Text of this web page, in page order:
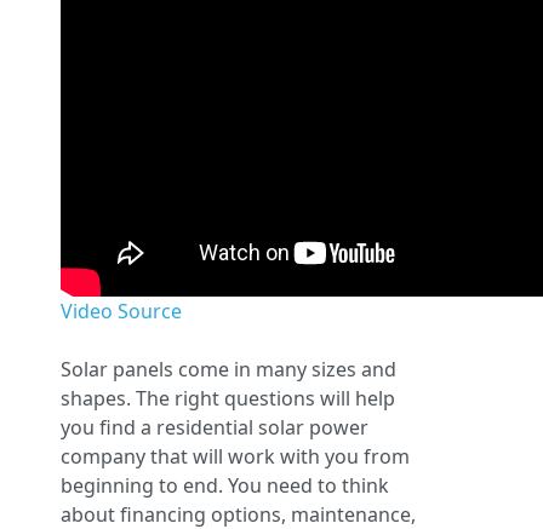
Video Source
Solar panels come in many sizes and
shapes. The right questions will help
you find a residential solar power
company that will work with you from
beginning to end. You need to think
about financing options, maintenance,